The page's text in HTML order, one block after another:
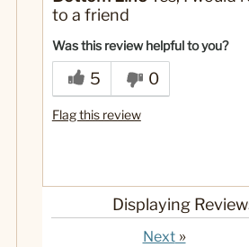
Flavor
Strength
Was this a gift?
to a friend
Was this review helpful to you?
5 0
Flag this review
Displaying
Next»